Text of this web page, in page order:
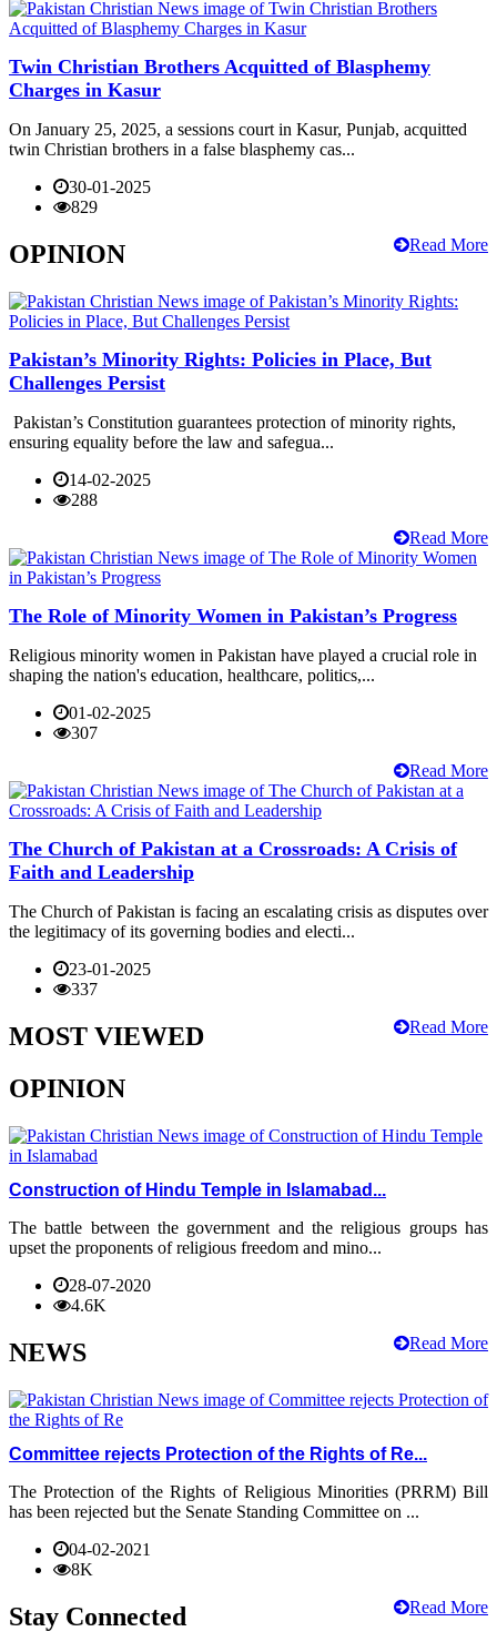
Twin Christian Brothers Acquitted of Blasphemy
Charges in Kasur
On January 25, 2025, a sessions court in Kasur, Punjab, acquitted
twin Christian brothers in a false blasphemy cas...
30-01-2025
829
Read More
OPINION
Pakistan’s Minority Rights: Policies in Place, But
Challenges Persist
Pakistan’s Constitution guarantees protection of minority rights,
ensuring equality before the law and safegua...
14-02-2025
288
Read More
The Role of Minority Women in Pakistan’s Progress
Religious minority women in Pakistan have played a crucial role in
shaping the nation's education, healthcare, politics,...
01-02-2025
307
Read More
The Church of Pakistan at a Crossroads: A Crisis of
Faith and Leadership
The Church of Pakistan is facing an escalating crisis as disputes over
the legitimacy of its governing bodies and electi...
23-01-2025
337
Read More
MOST VIEWED
OPINION
Construction of Hindu Temple in Islamabad...
The battle between the government and the religious groups has
upset the proponents of religious freedom and mino...
28-07-2020
4.6K
Read More
NEWS
Committee rejects Protection of the Rights of Re...
The Protection of the Rights of Religious Minorities (PRRM) Bill
has been rejected but the Senate Standing Committee on ...
04-02-2021
8K
Read More
Stay Connected